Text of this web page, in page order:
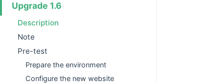
Upgrade 1.6
Description
Note
Pre-test
Prepare the environment
Configure the new website